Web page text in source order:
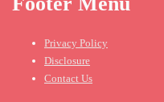
Privacy Policy
Disclosure
Contact Us